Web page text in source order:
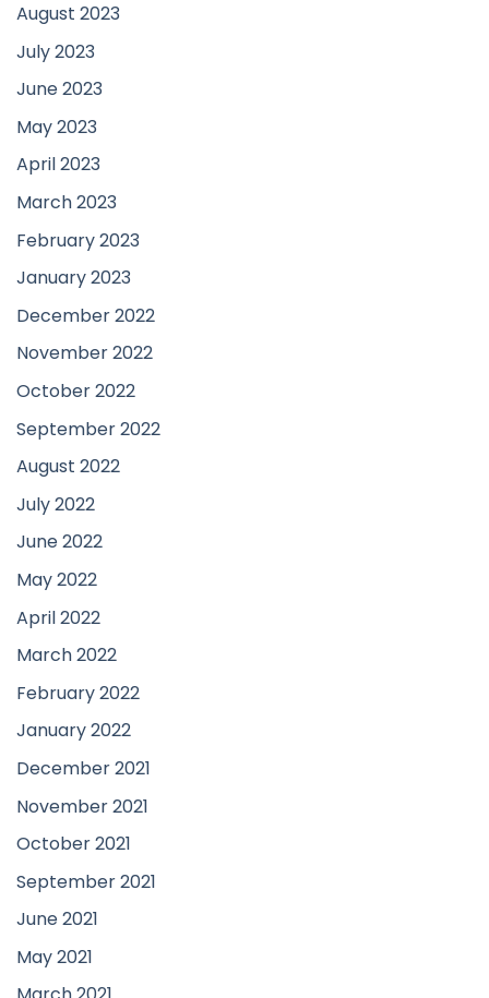
August 2023
July 2023
June 2023
May 2023
April 2023
March 2023
February 2023
January 2023
December 2022
November 2022
October 2022
September 2022
August 2022
July 2022
June 2022
May 2022
April 2022
March 2022
February 2022
January 2022
December 2021
November 2021
October 2021
September 2021
June 2021
May 2021